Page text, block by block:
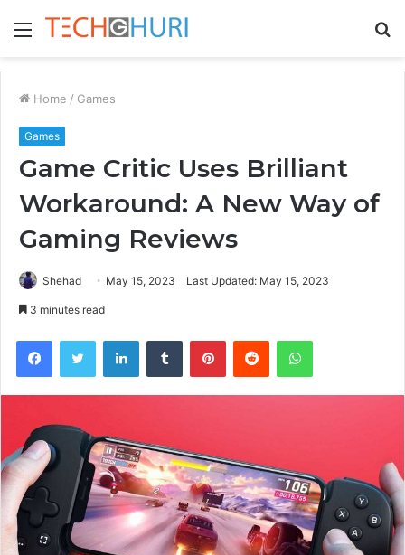
Menu
Home / Games
Games
Game Critic Uses Brilliant
Workaround: A New Way of
Gaming Reviews
Shehad May 15, 2023 Last Updated: May 15, 2023
3 minutes read
FacebookTwitter LinkedInTumblr PinterestReddit WhatsApp